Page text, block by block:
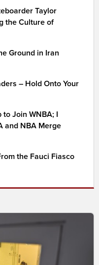
Taylor
the Culture of
Ground in Iran
– Hold Onto Your
Join WNBA; I
and NBA Merge
the Fauci Fiasco